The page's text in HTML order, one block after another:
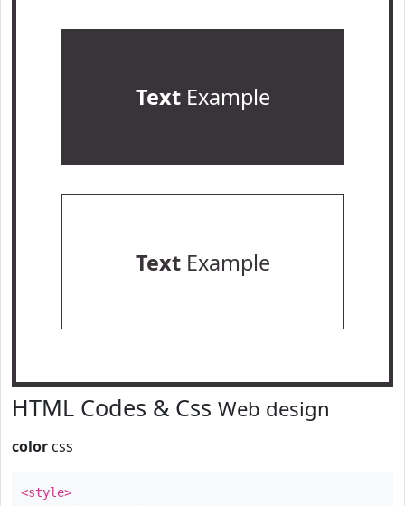
TextExample
TextExample
HTML Codes & Css Web design
color css
<style>